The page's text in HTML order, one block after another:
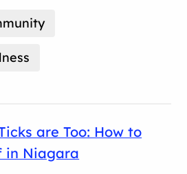
are Too: How to
in Niagara